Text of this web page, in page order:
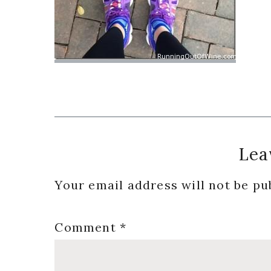
Interactions
Your email address will not be
Comment*